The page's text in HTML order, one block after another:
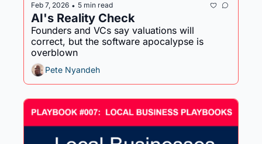
Feb 7, 2026 • 5 min read
AI's Reality Check
Founders and VCs say valuations will
correct, but the software apocalypse is
overblown
Pete Nyandeh